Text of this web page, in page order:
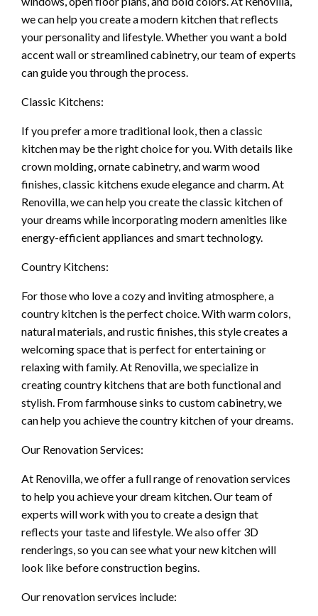
we can help you create a modern kitchen that reflects
your personality and lifestyle. Whether you want a bold
accent wall or streamlined cabinetry, our team of experts
can guide you through the process.
Classic Kitchens:
If you prefer a more traditional look, then a classic
kitchen may be the right choice for you. With details like
crown molding, ornate cabinetry, and warm wood
finishes, classic kitchens exude elegance and charm. At
Renovilla, we can help you create the classic kitchen of
your dreams while incorporating modern amenities like
energy-efficient appliances and smart technology.
Country Kitchens:
For those who love a cozy and inviting atmosphere, a
country kitchen is the perfect choice. With warm colors,
natural materials, and rustic finishes, this style creates a
welcoming space that is perfect for entertaining or
relaxing with family. At Renovilla, we specialize in
creating country kitchens that are both functional and
stylish. From farmhouse sinks to custom cabinetry, we
can help you achieve the country kitchen of your dreams.
Our Renovation Services:
At Renovilla, we offer a full range of renovation services
to help you achieve your dream kitchen. Our team of
experts will work with you to create a design that
reflects your taste and lifestyle. We also offer 3D
renderings, so you can see what your new kitchen will
look like before construction begins.
Our renovation services include: